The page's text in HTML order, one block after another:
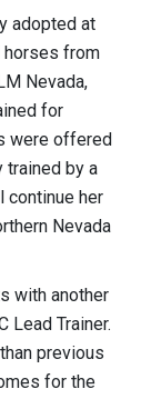
adopted at
from
Nevada,
for
were offered
trained by a
continue her
Nevada
with another
Lead Trainer.
previous
for the